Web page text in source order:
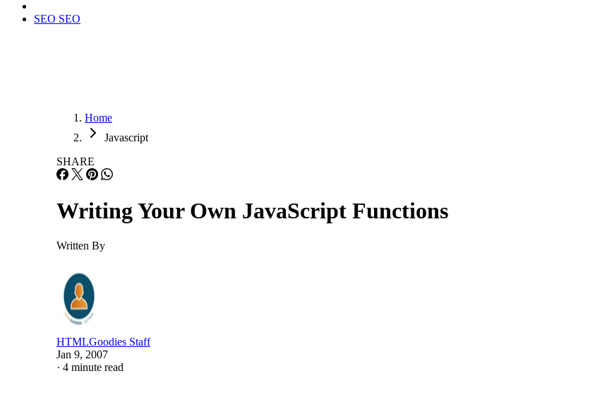
SEO SEO
Home
Javascript
SHARE
Writing Your Own JavaScript Functions
Written By
HTMLGoodies Staff
Jan 9, 2007
· 4 minute read